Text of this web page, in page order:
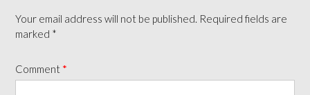
Your email address will not be published. Required fields are
marked *
Comment *